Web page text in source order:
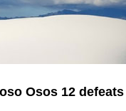
Osos 12